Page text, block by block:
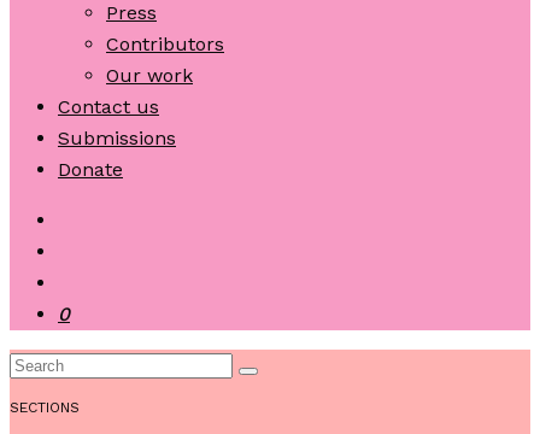
Press
Contributors
Our work
Contact us
Submissions
Donate
0
SECTIONS